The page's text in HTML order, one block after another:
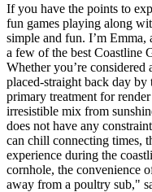
If you have the points to
fun games playing along
simple and fun. I’m Emma,
a few of the best Coastline
Whether you’re considered
placed-straight back day by
primary treatment for
irresistible mix from
does not have any
can chill connecting times,
experience during the
cornhole, the convenience
away from a poultry sub,"